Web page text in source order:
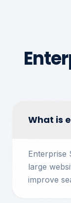
What is
Enterprise
large
improve